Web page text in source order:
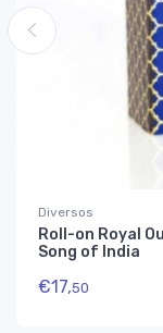
Diversos
Roll-on Royal
Song of India
€17,50